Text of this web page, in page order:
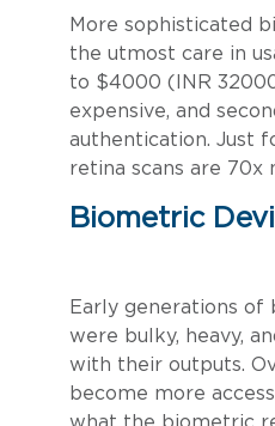
More sophisticated
the utmost care in
to $4000 (INR
expensive, and
authentication. Just
retina scans are 70x
Biometric
Early generations of
were bulky, heavy,
with their outputs.
become more